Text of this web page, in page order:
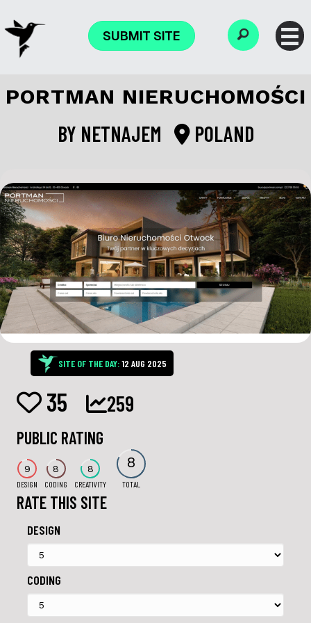
SUBMIT SITE
PORTMAN NIERUCHOMOŚCI
BY NETNAJEM POLAND
SITE OF THE DAY:12 AUG 2025
35 259
PUBLIC RATING
9
DESIGN
8
CODING
8
CREATIVITY
8
TOTAL
RATE THIS SITE
DESIGN
CODING